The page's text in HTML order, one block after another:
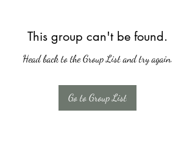
This group can't be found.
Head back to the Group List and try again.
Go to Group List